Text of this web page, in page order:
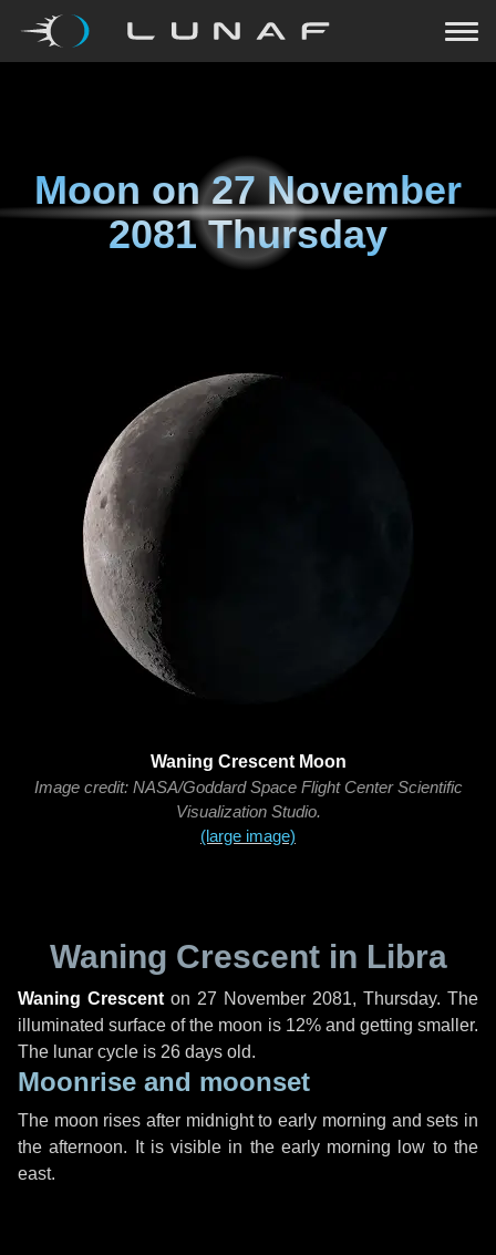
Moon on27 November
2081 Thursday
Waning Crescent Moon
Image credit: NASA/Goddard Space Flight Center Scientific
Visualization Studio.
(large image)
Waning Crescent in Libra
Waning Crescent on 27 November 2081, Thursday. The
illuminated surface of the moon is 12% and getting smaller.
The lunar cycle is 26 days old.
Moonrise and moonset
The moon rises after midnight to early morning and sets in
the afternoon. It is visible in the early morning low to the
east.